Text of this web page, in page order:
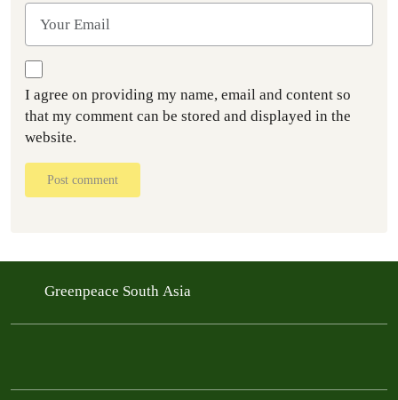
I agree on providing my name, email and content so
that my comment can be stored and displayed in the
website.
Post comment
Greenpeace South Asia